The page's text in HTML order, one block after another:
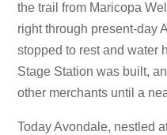
the trail from Maricopa
right through present-day
stopped to rest and water
Stage Station was built,
other merchants until a
Today Avondale, nestled